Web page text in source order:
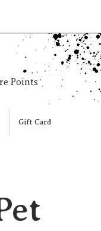
Gift Card
Points